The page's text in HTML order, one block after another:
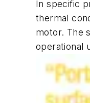
In specific
thermal
motor. The
operational